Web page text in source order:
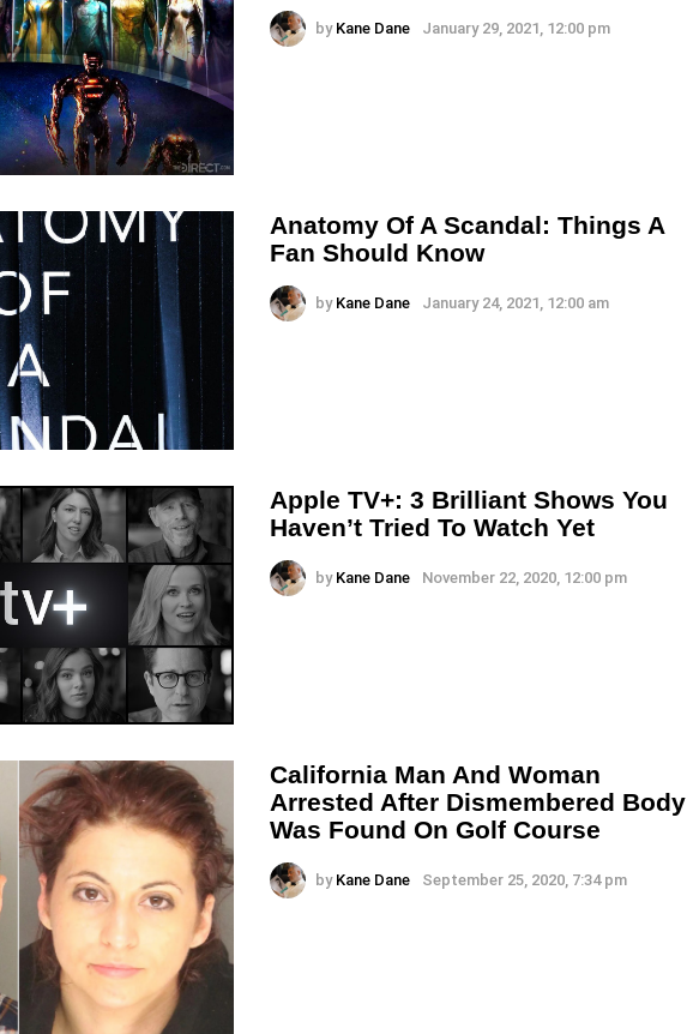
by Kane Dane January 29, 2021, 12:00 pm
Anatomy Of A Scandal: Things A
Fan Should Know
by Kane Dane January 24, 2021, 12:00 am
Apple TV+: 3 Brilliant Shows You
Haven’t Tried To Watch Yet
by Kane Dane November 22, 2020, 12:00 pm
California Man And Woman
Arrested After Dismembered Body
Was Found On Golf Course
by Kane Dane September 25, 2020, 7:34 pm